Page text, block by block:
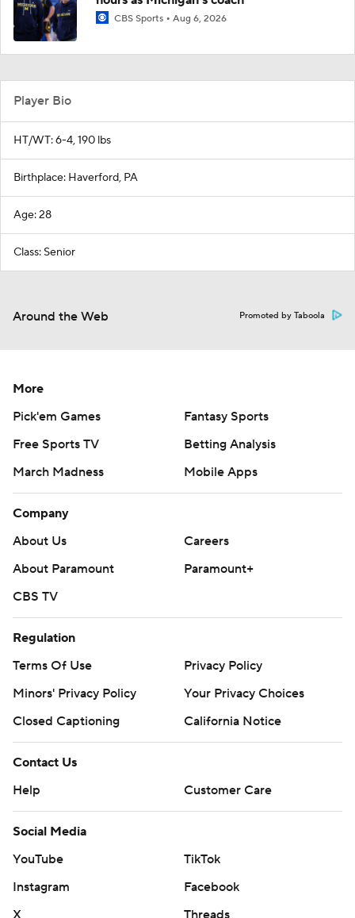
CBS Sports Aug 6, 2026
Player Bio
HT/WT: 6-4, 190 lbs
Birthplace: Haverford, PA
Age: 28
Class: Senior
Around the Web Promoted by Taboola
More
Pick'em Games
Fantasy Sports
Free Sports TV
Betting Analysis
March Madness
Mobile Apps
Company
About Us
Careers
About Paramount
Paramount+
CBS TV
Regulation
Terms Of Use
Privacy Policy
Minors' Privacy Policy
Your Privacy Choices
Closed Captioning
California Notice
Contact Us
Help
Customer Care
Social Media
YouTube
TikTok
Instagram
Facebook
X
Threads